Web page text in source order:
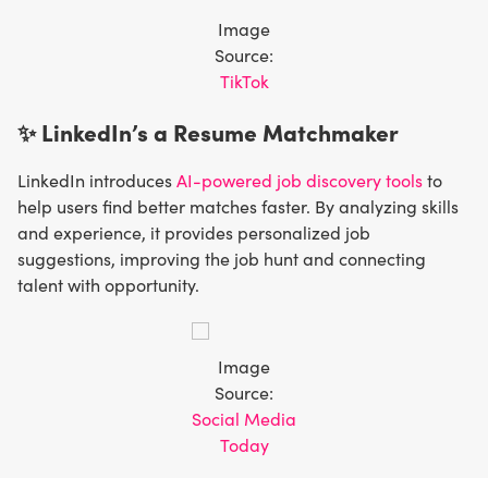
Image
Source:
TikTok
✨ LinkedIn’s a Resume Matchmaker
LinkedIn introducesAI-powered job discovery toolsto
help users find better matches faster. By analyzing skills
and experience, it provides personalized job
suggestions, improving the job hunt and connecting
talent with opportunity.
Image
Source:
Social Media
Today